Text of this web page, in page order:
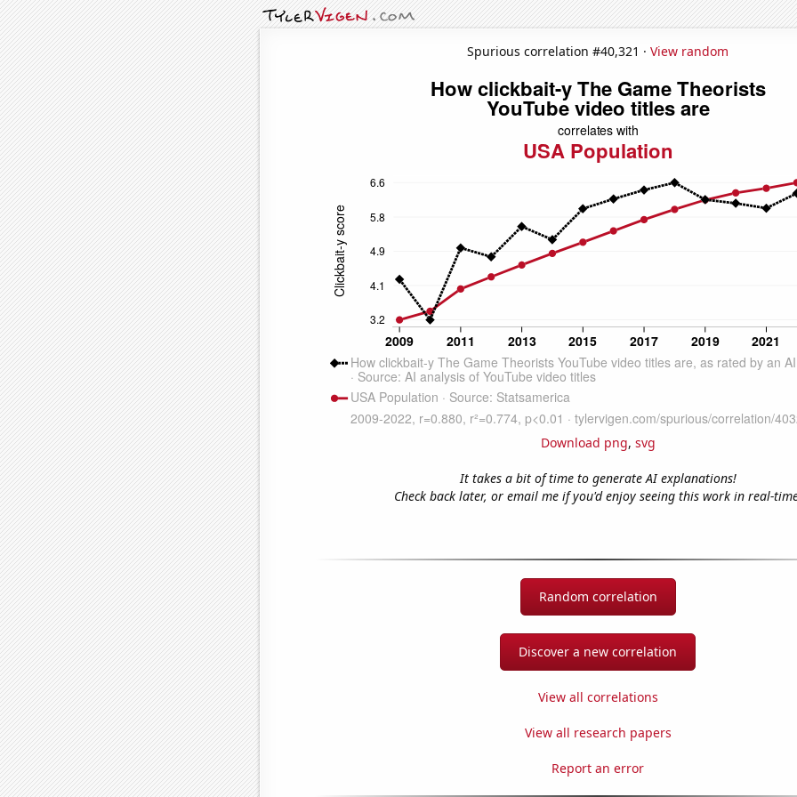
Spurious correlation #40,321 · View random
Download png, svg
It takes a bit of time to generate AI explanations!
Check back later, or email me if you'd enjoy seeing this work in real-
Random correlation
Discover a new correlation
View all correlations
View all research papers
Report an error